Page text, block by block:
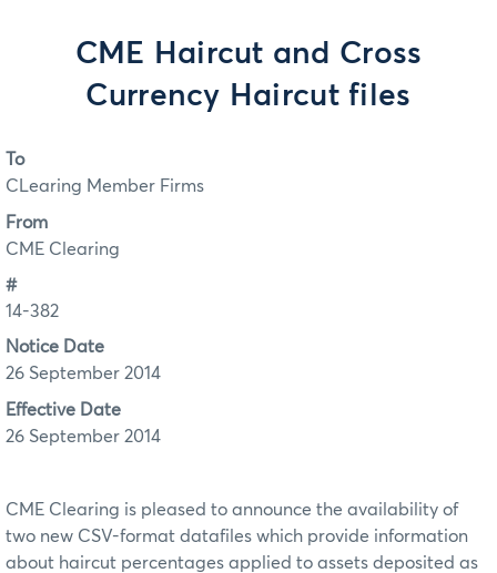
CME Haircut and Cross
Currency Haircut files
To
CLearing Member Firms
From
CME Clearing
#
14-382
Notice Date
26 September 2014
Effective Date
26 September 2014
CME Clearing is pleased to announce the availability of
two new CSV-format datafiles which provide information
about haircut percentages applied to assets deposited as